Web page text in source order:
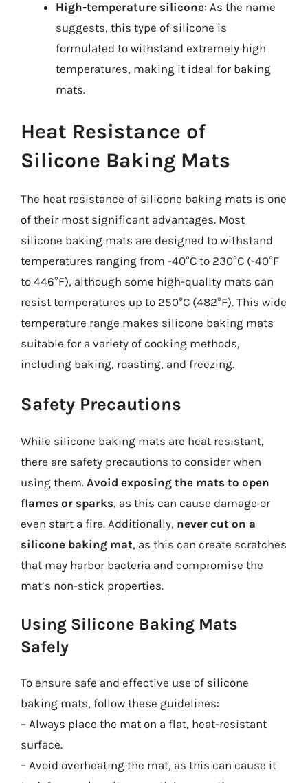
High-temperature silicone: As the name
suggests, this type of silicone is
formulated to withstand extremely high
temperatures, making it ideal for baking
mats.
Heat Resistance of
Silicone Baking Mats
The heat resistance of silicone baking mats is one
of their most significant advantages. Most
silicone baking mats are designed to withstand
temperatures ranging from -40°C to 230°C (-40°F
to 446°F), although some high-quality mats can
resist temperatures up to 250°C (482°F). This wide
temperature range makes silicone baking mats
suitable for a variety of cooking methods,
including baking, roasting, and freezing.
Safety Precautions
While silicone baking mats are heat resistant,
there are safety precautions to consider when
using them. Avoid exposing the mats to open
flames or sparks, as this can cause damage or
even start a fire. Additionally, never cut on a
silicone baking mat, as this can create scratches
that may harbor bacteria and compromise the
mat’s non-stick properties.
Using Silicone Baking Mats
Safely
To ensure safe and effective use of silicone
baking mats, follow these guidelines:
– Always place the mat on a flat, heat-resistant
surface.
– Avoid overheating the mat, as this can cause it